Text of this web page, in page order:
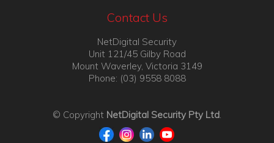
Contact Us
NetDigital Security
Unit 121/45 Gilby Road
Mount Waverley, Victoria 3149
Phone: (03) 9558 8088
© Copyright NetDigital Security Pty Ltd